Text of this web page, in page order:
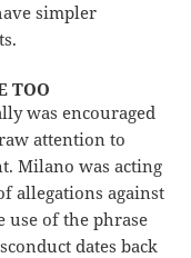
simpler
TOO
was encouraged
attention to
Milano was acting
allegations against
use of the phrase
dates back